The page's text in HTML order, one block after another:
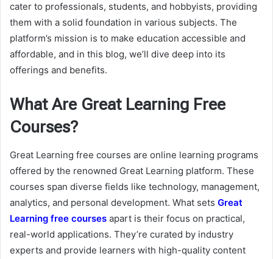
cater to professionals, students, and hobbyists, providing
them with a solid foundation in various subjects. The
platform’s mission is to make education accessible and
affordable, and in this blog, we’ll dive deep into its
offerings and benefits.
What Are Great Learning Free
Courses?
Great Learning free courses are online learning programs
offered by the renowned Great Learning platform. These
courses span diverse fields like technology, management,
analytics, and personal development. What sets Great
Learning free courses apart is their focus on practical,
real-world applications. They’re curated by industry
experts and provide learners with high-quality content